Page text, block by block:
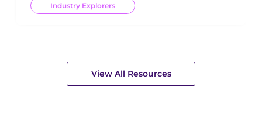
Industry Explorers
View All Resources